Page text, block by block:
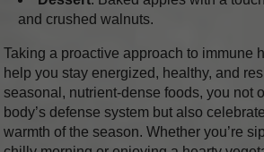
and crushed walnuts.
Taking a proactive approach to immune
help you stay energized, healthy, and
seasonal, nutrient-dense foods, you not
body’s defense system but also
warmth of the season. Whether you’re